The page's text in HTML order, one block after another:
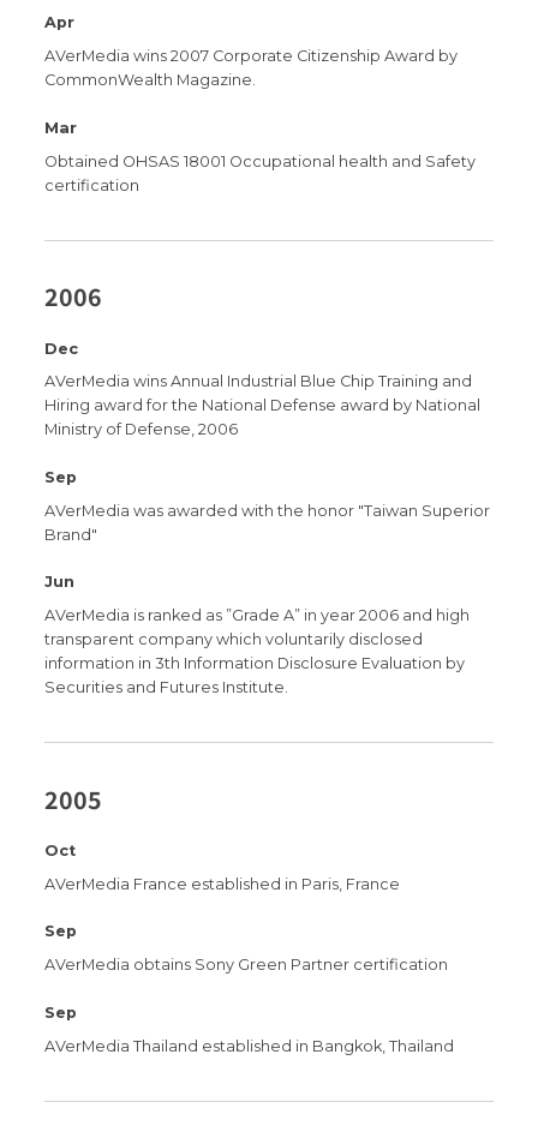
Apr
AVerMedia wins 2007 Corporate Citizenship Award by
CommonWealth Magazine.
Mar
Obtained OHSAS 18001 Occupational health and Safety
certification
2006
Dec
AVerMedia wins Annual Industrial Blue Chip Training and
Hiring award for the National Defense award by National
Ministry of Defense, 2006
Sep
AVerMedia was awarded with the honor "Taiwan Superior
Brand"
Jun
AVerMedia is ranked as ”Grade A” in year 2006 and high
transparent company which voluntarily disclosed
information in 3th Information Disclosure Evaluation by
Securities and Futures Institute.
2005
Oct
AVerMedia France established in Paris, France
Sep
AVerMedia obtains Sony Green Partner certification
Sep
AVerMedia Thailand established in Bangkok, Thailand